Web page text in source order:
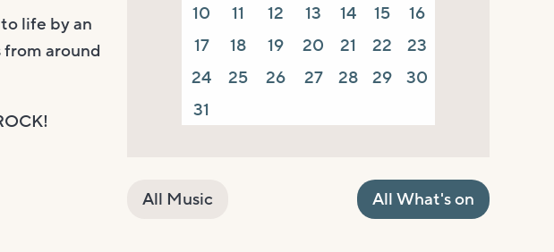
life by an
around
10
11 12 13 14 15
16
17
18 19 20 21 22
23
24
25 26 27 28 29
30
31
All Music All What's on